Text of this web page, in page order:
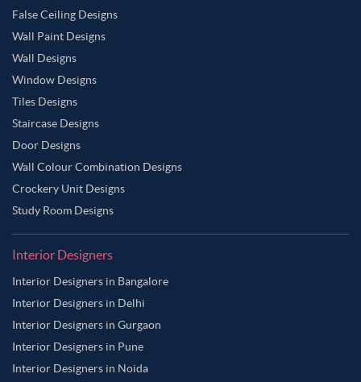
False Ceiling Designs
Wall Paint Designs
Wall Designs
Window Designs
Tiles Designs
Staircase Designs
Door Designs
Wall Colour Combination Designs
Crockery Unit Designs
Study Room Designs
Interior Designers
Interior Designers in Bangalore
Interior Designers in Delhi
Interior Designers in Gurgaon
Interior Designers in Pune
Interior Designers in Noida